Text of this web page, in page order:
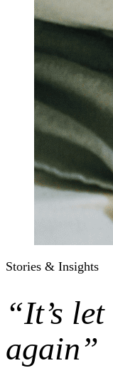
Stories & Insights
“It’s
again”